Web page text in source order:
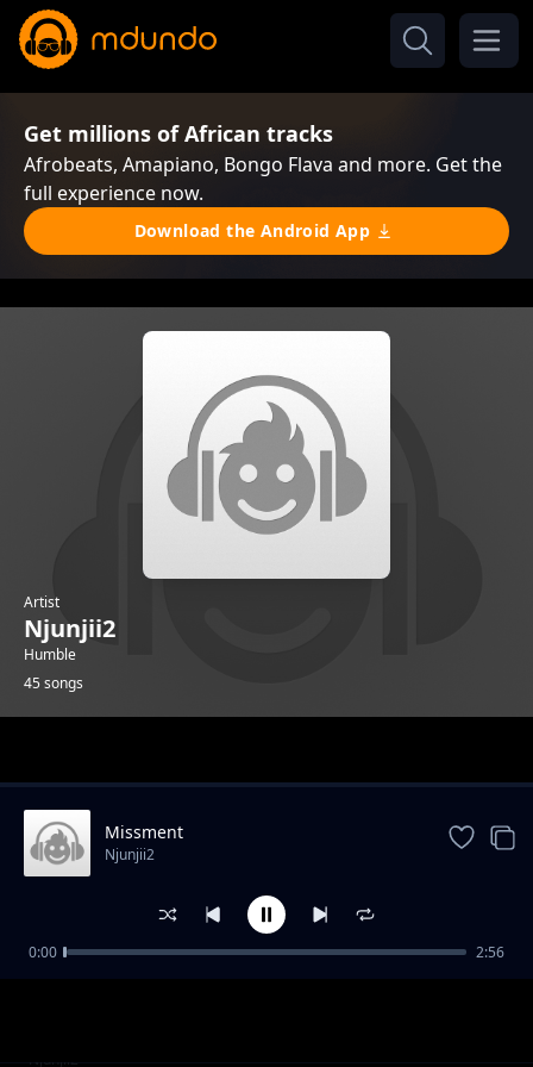
Get millions of African tracks
Afrobeats, Amapiano, Bongo Flava and more. Get the
full experience now.
Download the Android App
Artist
Njunjii2
Humble
45 songs
Pozitos
Njunjii2
Missment
Njunjii2
0:00 2:56